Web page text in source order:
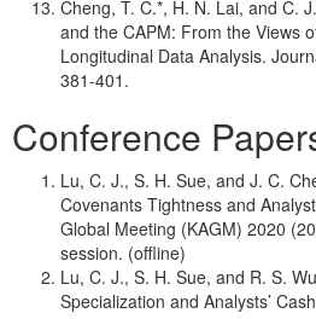
Cheng, T. C.*, H. N. Lai, and C.
and the CAPM: From the Views
Longitudinal Data Analysis.
381-401.
Conference
Lu, C. J., S. H. Sue, and J. C.
Covenants Tightness and
Global Meeting (KAGM) 2020
session. (offline)
Lu, C. J., S. H. Sue, and R. S.
Specialization and Analysts’